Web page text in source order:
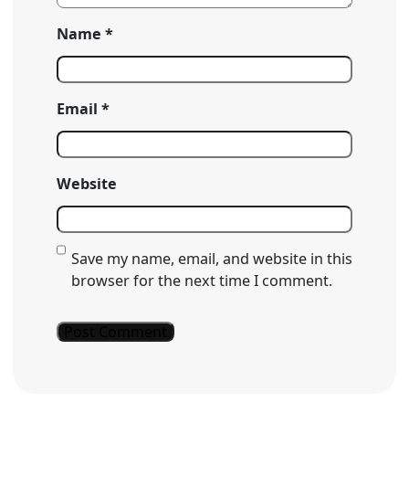
Name *
Email *
Website
Save my name, email, and website in this
browser for the next time I comment.